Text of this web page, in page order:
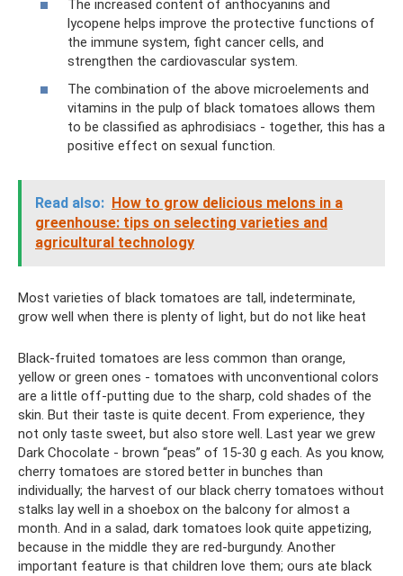
The increased content of anthocyanins and
lycopene helps improve the protective functions of
the immune system, fight cancer cells, and
strengthen the cardiovascular system.
The combination of the above microelements and
vitamins in the pulp of black tomatoes allows them
to be classified as aphrodisiacs - together, this has a
positive effect on sexual function.
Read also: How to grow delicious melons in a
greenhouse: tips on selecting varieties and
agricultural technology
Most varieties of black tomatoes are tall, indeterminate,
grow well when there is plenty of light, but do not like heat
Black-fruited tomatoes are less common than orange,
yellow or green ones - tomatoes with unconventional colors
are a little off-putting due to the sharp, cold shades of the
skin. But their taste is quite decent. From experience, they
not only taste sweet, but also store well. Last year we grew
Dark Chocolate - brown “peas” of 15-30 g each. As you know,
cherry tomatoes are stored better in bunches than
individually; the harvest of our black cherry tomatoes without
stalks lay well in a shoebox on the balcony for almost a
month. And in a salad, dark tomatoes look quite appetizing,
because in the middle they are red-burgundy. Another
important feature is that children love them; ours ate black